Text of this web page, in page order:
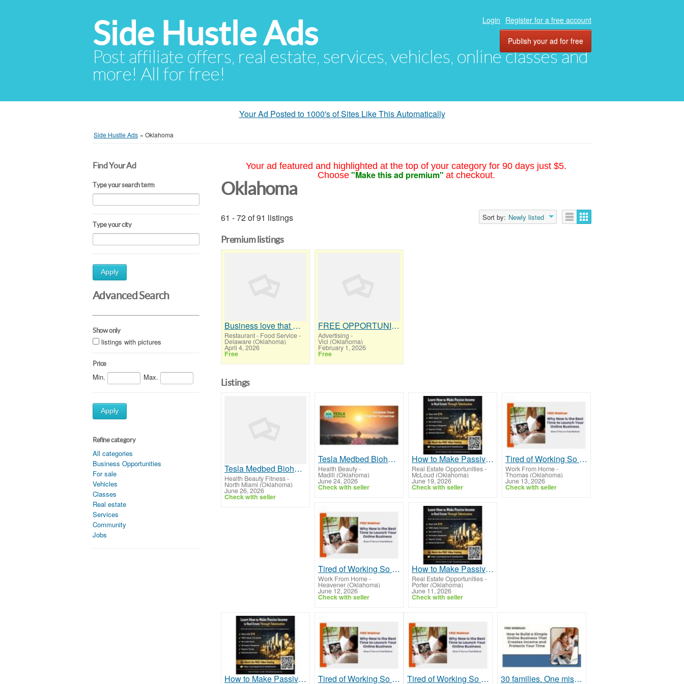
Side Hustle Ads
Post affiliate offers, real estate, services, vehicles, online classes and
more! All for free!
Login Register for a free account
Publish your ad for free
Your Ad Posted to 1000's of Sites Like This Automatically
Side Hustle Ads » Oklahoma
Find Your Ad
Type your search term
Type your city
Apply
Advanced Search
Show only
listings with pictures
Price
Min. Max.
Apply
Refine category
All categories
Business Opportunities
For sale
Vehicles
Classes
Real estate
Services
Community
Jobs
Your ad featured and highlighted at the top of your category for 90 days just $5.
Choose "Make this ad premium" at checkout.
Oklahoma
61 - 72 of 91 listings Sort by: Newly listed
Premium listings
Business love that we can Save them thousands in credit card processing
Restaurant - Food Service-
Delaware (Oklahoma)
April 4, 2026
Free
FREE OPPORTUNITY MAGAZINE
Advertising -
Vici (Oklahoma)
February 1, 2026
Free
Listings
Tesla Medbed Biohealer, Frequency Healing
Health Beauty Fitness-
North Miami (Oklahoma)
June 26, 2026
Check with seller
Tesla Medbed Biohealer, Frequency Healing
Health Beauty-
Madill (Oklahoma)
June 24, 2026
Check with seller
How to Make Passive Income in Real Estate Through Tokenization for Modern Investors
Real Estate Opportunities-
McLoud (Oklahoma)
June 19, 2026
Check with seller
Tired of Working So Hard and Still Feeling Behind?
Work From Home-
Thomas (Oklahoma)
June 13, 2026
Check with seller
Tired of Working So Hard and Still Feeling Behind?
Work From Home-
Heavener (Oklahoma)
June 12, 2026
Check with seller
How to Make Passive Income in Real Estate Through Tokenization for Beginners in 2025
Real Estate Opportunities-
Porter (Oklahoma)
June 11, 2026
Check with seller
How to Make Passive Income in Real Estate Through Tokenization Without a Real Estate License Tired of Working So Hard and Still Feeling Behind? Tired of Working So Hard and Still Feeling Behind? 30 families. One mission. Will your family be next?